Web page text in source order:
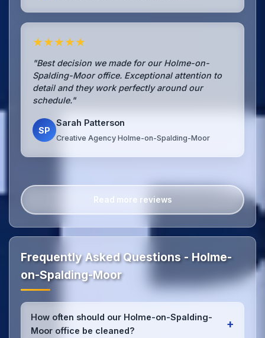
★★★★★
"Best decision we made for our Holme-on-
Spalding-Moor office. Exceptional attention to
detail and they work perfectly around our
schedule."
SP
Sarah Patterson
Creative Agency Holme-on-Spalding-Moor
Read more reviews
Frequently Asked Questions - Holme-
on-Spalding-Moor
How often should our Holme-on-Spalding-
Moor office be cleaned?
+